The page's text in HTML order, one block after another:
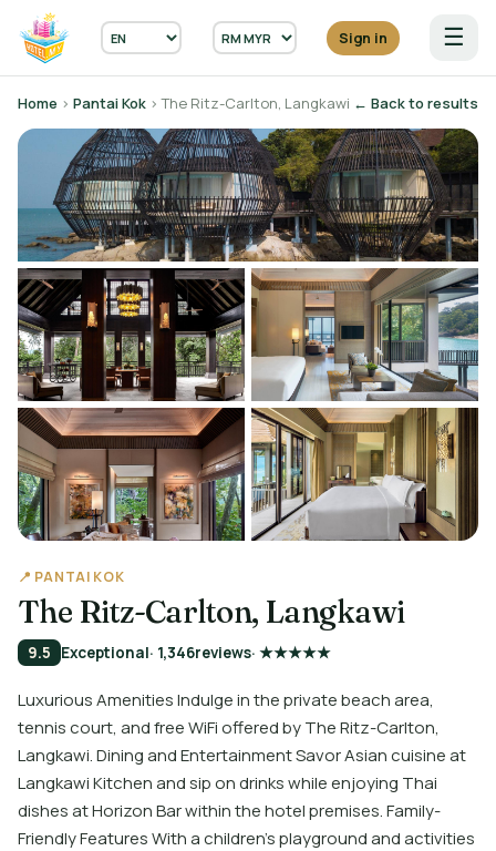
Sign in ☰
Home › Pantai Kok › The Ritz-Carlton, Langkawi ← Back to results
📍 PANTAI KOK
The Ritz-Carlton, Langkawi
9.5 Exceptional· 1,346reviews· ★★★★★
Luxurious Amenities Indulge in the private beach area,
tennis court, and free WiFi offered by The Ritz-Carlton,
Langkawi. Dining and Entertainment Savor Asian cuisine at
Langkawi Kitchen and sip on drinks while enjoying Thai
dishes at Horizon Bar within the hotel premises. Family-
Friendly Features With a children's playground and activities